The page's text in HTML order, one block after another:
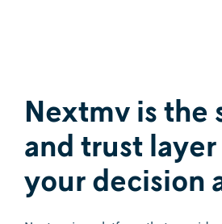
Nextmv is the
and trust
your decision